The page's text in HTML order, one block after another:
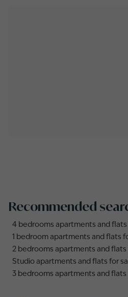
Recommended
4 bedrooms apartments and flats
1 bedroom apartments and flats
2 bedrooms apartments and flats
Studio apartments and flats for
3 bedrooms apartments and flats